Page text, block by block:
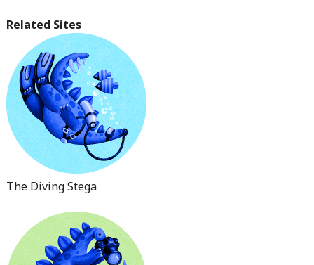
Related Sites
The Diving Stega